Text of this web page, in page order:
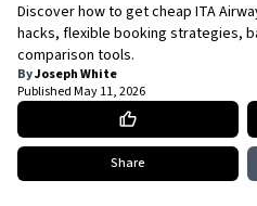
Discover how to get cheap ITA
hacks, flexible booking strategies,
comparison tools.
ByJoseph White
PublishedMay 11, 2026
Share